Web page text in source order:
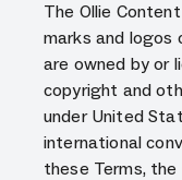
The Ollie
marks and logos
are owned by or
copyright and
under United
international
these Terms, the